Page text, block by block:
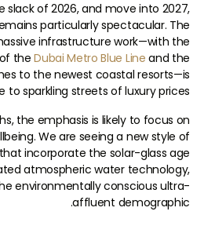
slack of 2026, and move into 2027,
particularly spectacular. The
infrastructure work—with the
theDubai Metro Blue Line and the
to the newest coastal resorts—is
to sparkling streets of luxury prices.
the emphasis is likely to focus on
We are seeing a new style of
incorporate the solar-glass age
atmospheric water technology,
environmentally conscious ultra-
affluent demographic.